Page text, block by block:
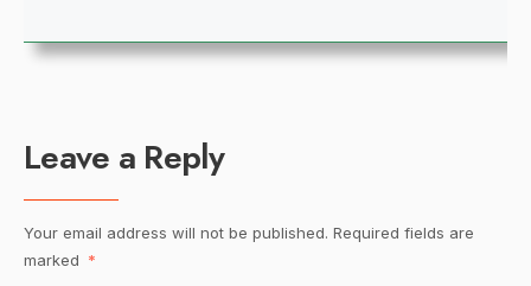
Leave a Reply
Your email address will not be published. Required fields are
marked *